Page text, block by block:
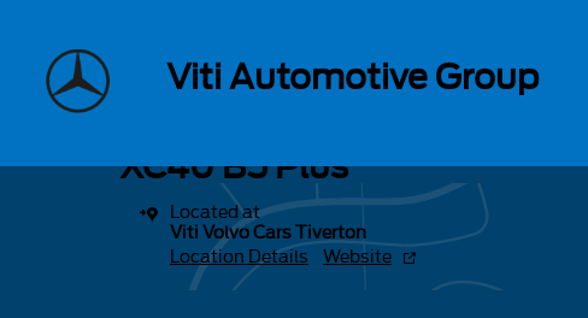
Viti Automotive Group
New 2026 Volvo XC40 B5 Plus SUV Photo 1 of 16
1 of 16 Photos
XC40 B5 Plus
Located at
Viti Volvo Cars Tiverton
Location Details
Website